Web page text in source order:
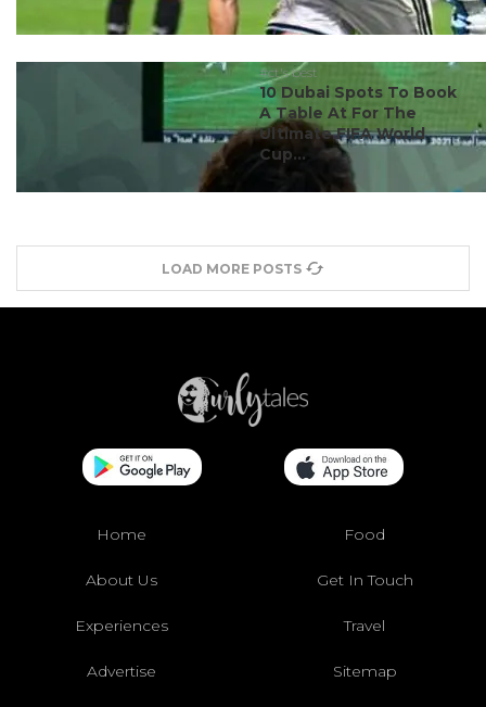
#ct's best
10 Dubai Spots To Book
A Table At For The
Ultimate FIFA World
Cup...
LOAD MORE POSTS
Home Food
About Us Get In Touch
Experiences Travel
Advertise Sitemap